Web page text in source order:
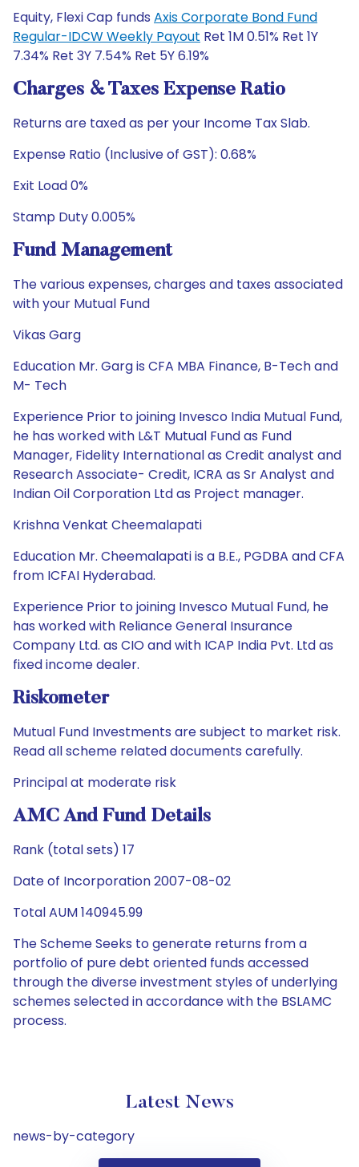
Equity, Flexi Cap funds Axis Corporate Bond Fund
Regular-IDCW Weekly Payout Ret 1M 0.51% Ret 1Y
7.34% Ret 3Y 7.54% Ret 5Y 6.19%
Charges & Taxes Expense Ratio
Returns are taxed as per your Income Tax Slab.
Expense Ratio (Inclusive of GST): 0.68%
Exit Load 0%
Stamp Duty 0.005%
Fund Management
The various expenses, charges and taxes associated
with your Mutual Fund
Vikas Garg
Education Mr. Garg is CFA MBA Finance, B-Tech and
M- Tech
Experience Prior to joining Invesco India Mutual Fund,
he has worked with L&T Mutual Fund as Fund
Manager, Fidelity International as Credit analyst and
Research Associate- Credit, ICRA as Sr Analyst and
Indian Oil Corporation Ltd as Project manager.
Krishna Venkat Cheemalapati
Education Mr. Cheemalapati is a B.E., PGDBA and CFA
from ICFAI Hyderabad.
Experience Prior to joining Invesco Mutual Fund, he
has worked with Reliance General Insurance
Company Ltd. as CIO and with ICAP India Pvt. Ltd as
fixed income dealer.
Riskometer
Mutual Fund Investments are subject to market risk.
Read all scheme related documents carefully.
Principal at moderate risk
AMC And Fund Details
Rank (total sets) 17
Date of Incorporation 2007-08-02
Total AUM 140945.99
The Scheme Seeks to generate returns from a
portfolio of pure debt oriented funds accessed
through the diverse investment styles of underlying
schemes selected in accordance with the BSLAMC
process.
Latest News
news-by-category